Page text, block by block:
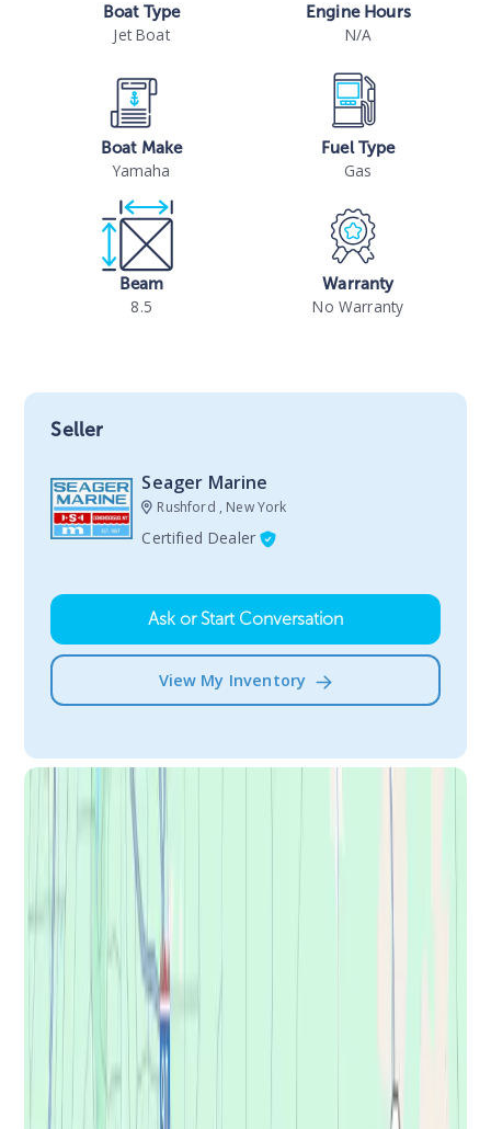
Boat Type
Jet Boat
Engine Hours
N/A
Boat Make
Yamaha
Fuel Type
Gas
Beam
8.5
Warranty
No Warranty
Seller
Seager Marine
Rushford , New York
Certified Dealer
Ask or Start Conversation
View My Inventory